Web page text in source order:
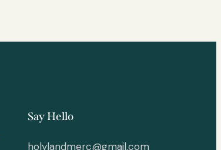
Say Hello
holylandmerc@gmail.com